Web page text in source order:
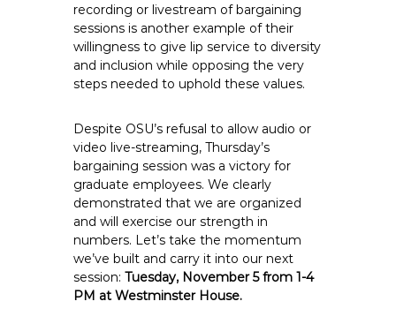
recording or livestream of bargaining
sessions is another example of their
willingness to give lip service to diversity
and inclusion while opposing the very
steps needed to uphold these values.
Despite OSU’s refusal to allow audio or
video live-streaming, Thursday’s
bargaining session was a victory for
graduate employees. We clearly
demonstrated that we are organized
and will exercise our strength in
numbers. Let’s take the momentum
we’ve built and carry it into our next
session:Tuesday, November 5 from 1-4
PM at Westminster House.